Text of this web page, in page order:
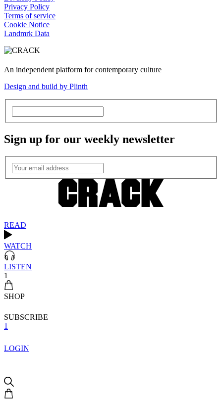
Privacy Policy
Terms of service
Cookie Notice
Landmrk Data
An independent platform for contemporary culture
Design and build by Plinth
Sign up for our weekly newsletter
READ
WATCH
LISTEN
1
SHOP
SUBSCRIBE
1
LOGIN